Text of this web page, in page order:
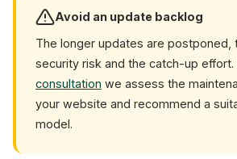
Avoid an update backlog
The longer updates are postponed,
security risk and the catch-up effort.
consultation we assess the
your website and recommend a
model.